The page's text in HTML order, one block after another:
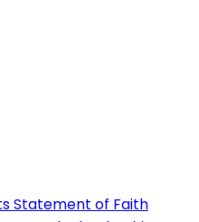
Statement of Faith